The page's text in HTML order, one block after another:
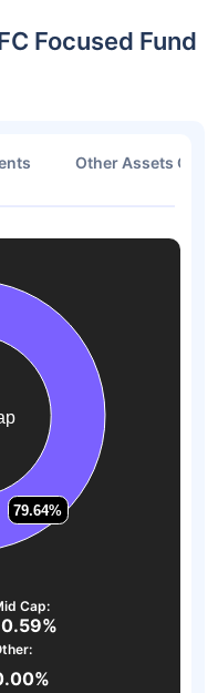
Focused Fund
Other Assets Or
79.64%
79.64%
Cap: